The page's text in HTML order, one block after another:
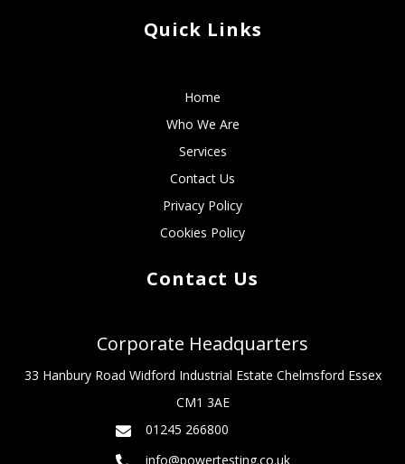
Quick Links
Home
Who We Are
Services
Contact Us
Privacy Policy
Cookies Policy
Contact Us
Corporate Headquarters
33 Hanbury Road Widford Industrial Estate Chelmsford Essex
CM1 3AE
01245 266800
info@powertesting.co.uk